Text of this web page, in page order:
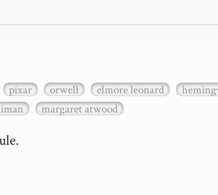
pixar orwell elmore leonard
margaret atwood